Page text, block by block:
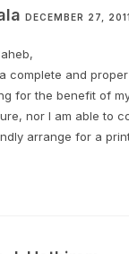
DECEMBER 27, 2011
complete and
for the benefit of
nor I am able to
arrange for a